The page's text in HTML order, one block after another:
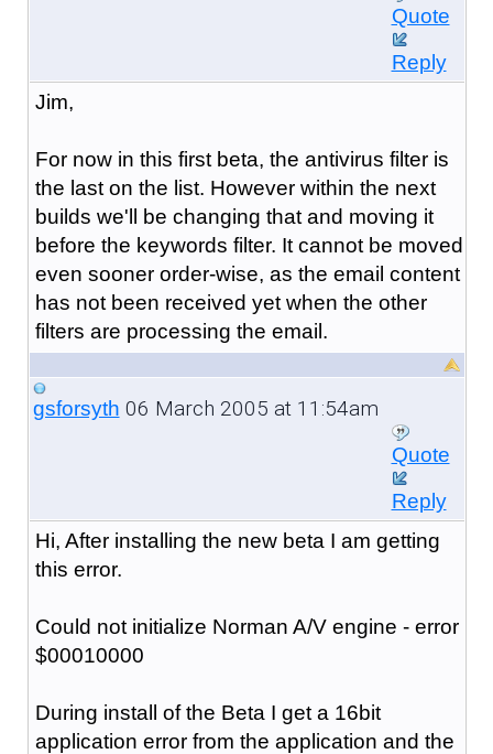
Quote
Reply
Jim,
For now in this first beta, the antivirus filter is
the last on the list. However within the next
builds we'll be changing that and moving it
before the keywords filter. It cannot be moved
even sooner order-wise, as the email content
has not been received yet when the other
filters are processing the email.
gsforsyth 06 March 2005 at 11:54am
Quote
Reply
Hi, After installing the new beta I am getting
this error.
Could not initialize Norman A/V engine - error
$00010000
During install of the Beta I get a 16bit
application error from the application and the